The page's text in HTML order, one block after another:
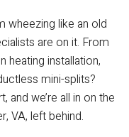
wheezing like an old
are on it. From
heating installation,
mini-splits?
and we’re all in on the
VA, left behind.